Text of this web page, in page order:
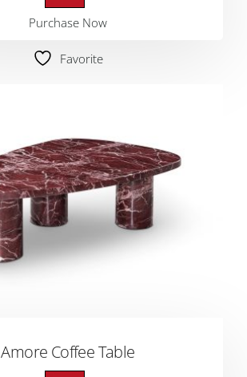
Purchase Now
Favorite
Amore Coffee Table